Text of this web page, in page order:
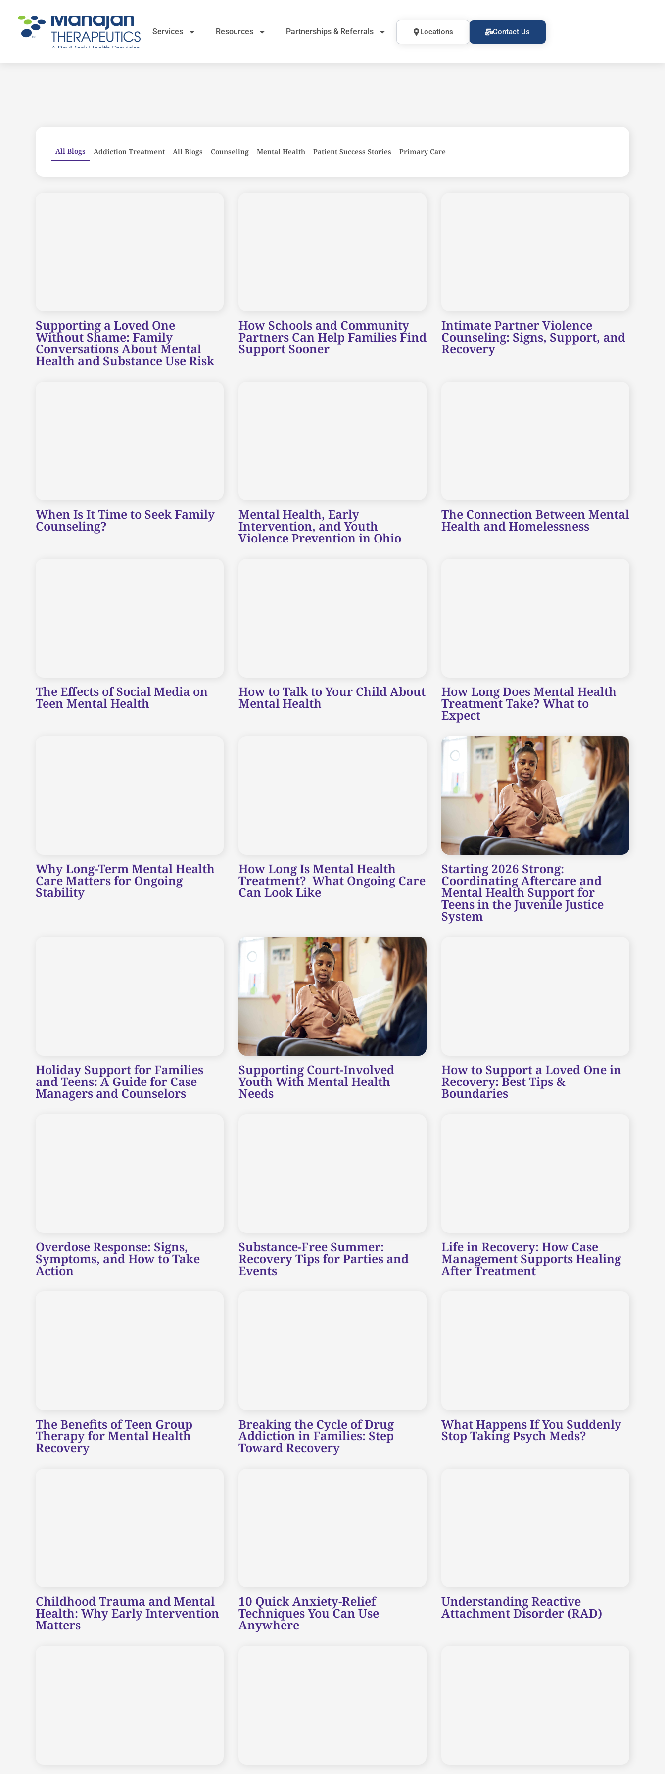
Services Resources Partnerships & Referrals Locations Contact Us
Addiction Treatment All Blogs Counseling Mental Health Patient Success Stories Primary Care
All Blogs
Supporting a Loved One
Without Shame: Family
Conversations About Mental
Health and Substance Use Risk
How Schools and Community
Partners Can Help Families Find
Support Sooner
Intimate Partner Violence
Counseling: Signs, Support, and
Recovery
When Is It Time to Seek Family
Counseling?
Mental Health, Early
Intervention, and Youth
Violence Prevention in Ohio
The Connection Between Mental
Health and Homelessness
The Effects of Social Media on
Teen Mental Health
How to Talk to Your Child About
Mental Health
How Long Does Mental Health
Treatment Take? What to
Expect
Why Long-Term Mental Health
Care Matters for Ongoing
Stability
How Long Is Mental Health
Treatment? What Ongoing Care
Can Look Like
Starting 2026 Strong:
Coordinating Aftercare and
Mental Health Support for
Teens in the Juvenile Justice
System
Holiday Support for Families
and Teens: A Guide for Case
Managers and Counselors
Supporting Court-Involved
Youth With Mental Health
Needs
How to Support a Loved One in
Recovery: Best Tips &
Boundaries
Overdose Response: Signs,
Symptoms, and How to Take
Action
Substance-Free Summer:
Recovery Tips for Parties and
Events
Life in Recovery: How Case
Management Supports Healing
After Treatment
The Benefits of Teen Group
Therapy for Mental Health
Recovery
Breaking the Cycle of Drug
Addiction in Families: Step
Toward Recovery
What Happens If You Suddenly
Stop Taking Psych Meds?
Childhood Trauma and Mental
Health: Why Early Intervention
Matters
10 Quick Anxiety-Relief
Techniques You Can Use
Anywhere
Understanding Reactive
Attachment Disorder (RAD)